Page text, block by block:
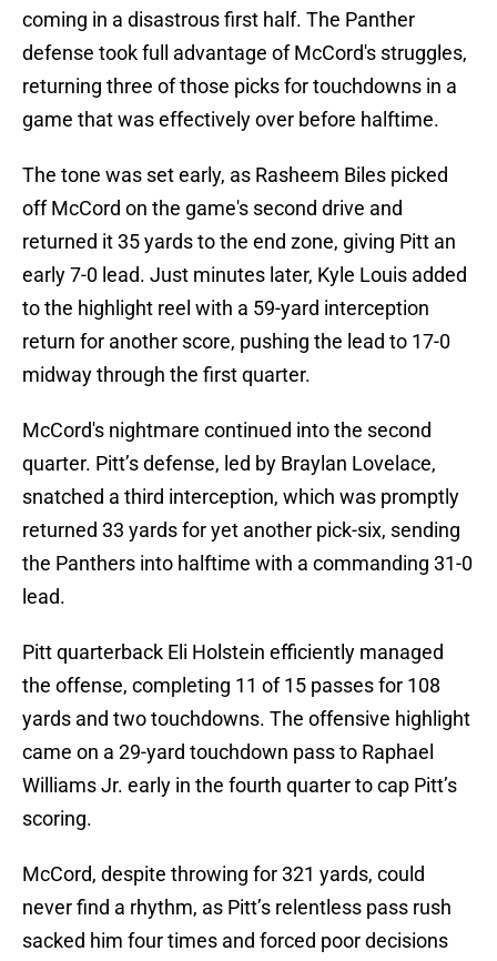
coming in a disastrous first half. The Panther
defense took full advantage of McCord's struggles,
returning three of those picks for touchdowns in a
game that was effectively over before halftime.
The tone was set early, as Rasheem Biles picked
off McCord on the game's second drive and
returned it 35 yards to the end zone, giving Pitt an
early 7-0 lead. Just minutes later, Kyle Louis added
to the highlight reel with a 59-yard interception
return for another score, pushing the lead to 17-0
midway through the first quarter.
McCord's nightmare continued into the second
quarter. Pitt’s defense, led by Braylan Lovelace,
snatched a third interception, which was promptly
returned 33 yards for yet another pick-six, sending
the Panthers into halftime with a commanding 31-0
lead.
Pitt quarterback Eli Holstein efficiently managed
the offense, completing 11 of 15 passes for 108
yards and two touchdowns. The offensive highlight
came on a 29-yard touchdown pass to Raphael
Williams Jr. early in the fourth quarter to cap Pitt’s
scoring.
McCord, despite throwing for 321 yards, could
never find a rhythm, as Pitt’s relentless pass rush
sacked him four times and forced poor decisions